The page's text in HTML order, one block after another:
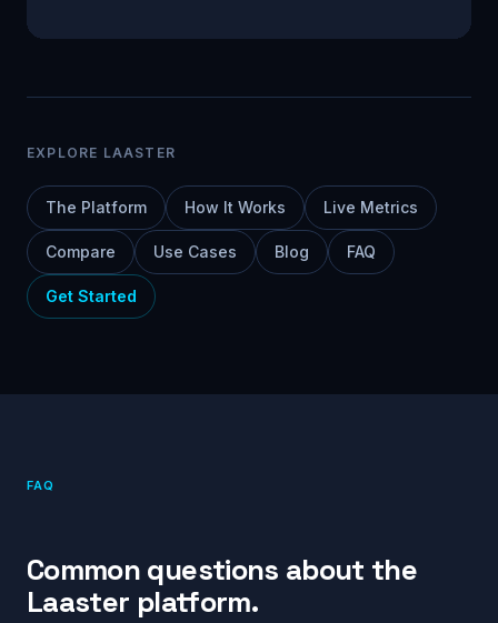
EXPLORE LAASTER
The Platform How It Works Live Metrics
Compare Use Cases Blog FAQ
Get Started
FAQ
Common questions about the
Laaster platform.